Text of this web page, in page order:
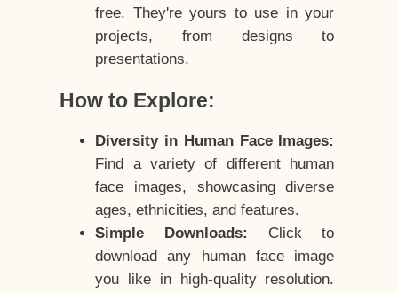
free. They're yours to use in your
projects, from designs to
presentations.
How to Explore:
Diversity in Human Face Images:
Find a variety of different human
face images, showcasing diverse
ages, ethnicities, and features.
Simple Downloads:
Click to
download any human face image
you like in high-quality resolution.